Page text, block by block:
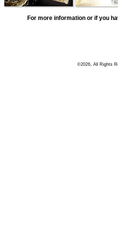
For more information or if you
©2026, All Rights